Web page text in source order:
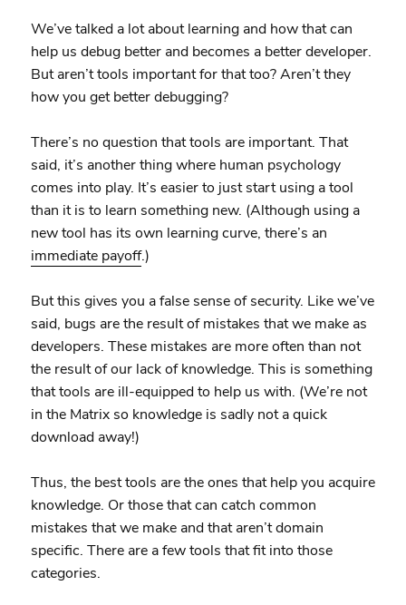
We’ve talked a lot about learning and how that can
help us debug better and becomes a better developer.
But aren’t tools important for that too? Aren’t they
how you get better debugging?
There’s no question that tools are important. That
said, it’s another thing where human psychology
comes into play. It’s easier to just start using a tool
than it is to learn something new. (Although using a
new tool has its own learning curve, there’s an
immediate payoff.)
But this gives you a false sense of security. Like we’ve
said, bugs are the result of mistakes that we make as
developers. These mistakes are more often than not
the result of our lack of knowledge. This is something
that tools are ill-equipped to help us with. (We’re not
in the Matrix so knowledge is sadly not a quick
download away!)
Thus, the best tools are the ones that help you acquire
knowledge. Or those that can catch common
mistakes that we make and that aren’t domain
specific. There are a few tools that fit into those
categories.